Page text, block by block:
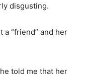
disgusting.
“friend” and her
told me that her